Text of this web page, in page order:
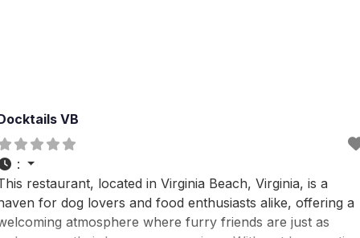
VB
:
restaurant, located in Virginia Beach, Virginia, is a
for dog lovers and food enthusiasts alike, offering a
atmosphere where furry friends are just as